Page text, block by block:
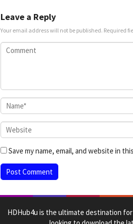
Leave a Reply
Your email address will not be published. Required
Save my name, email, and website in
HDHub4u is the ultimate destination